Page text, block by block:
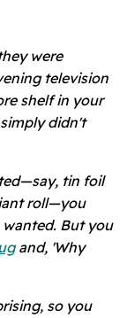
were
television
shelf in your
didn't
tin foil
roll—you
But you
and, 'Why
so you